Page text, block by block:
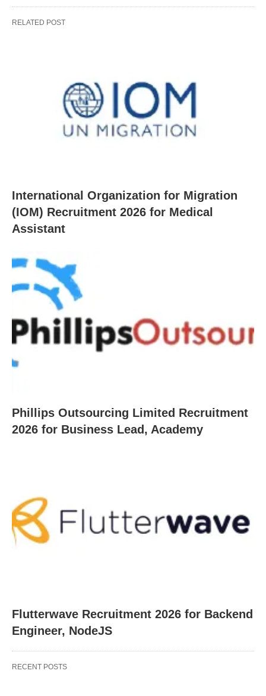
RELATED POST
International Organization for Migration
(IOM) Recruitment 2026 for Medical
Assistant
Phillips Outsourcing Limited Recruitment
2026 for Business Lead, Academy
Flutterwave Recruitment 2026 for Backend
Engineer, NodeJS
RECENT POSTS